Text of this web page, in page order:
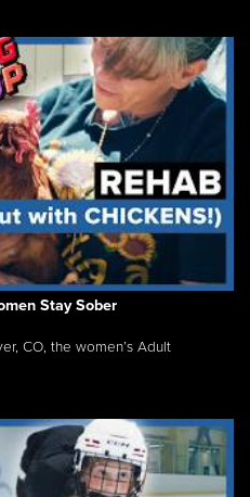
Stay Sober
CO, the women’s Adult